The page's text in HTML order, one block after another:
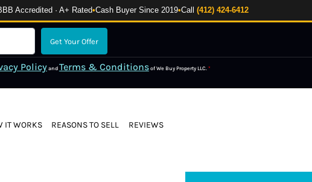
Accredited · A+ Rated•Cash Buyer Since 2019•Call (412) 424-6412
Policy and Terms & Conditionsof We Buy Property LLC. *
IT WORKS REASONS TO SELL REVIEWS